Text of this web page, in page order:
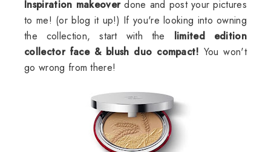
Inspiration makeoverdone and post your pictures
to me! (or blog it up!) If you're looking into owning
the collection, start with the limited edition
collector face & blush duo compact! You won't
go wrong from there!